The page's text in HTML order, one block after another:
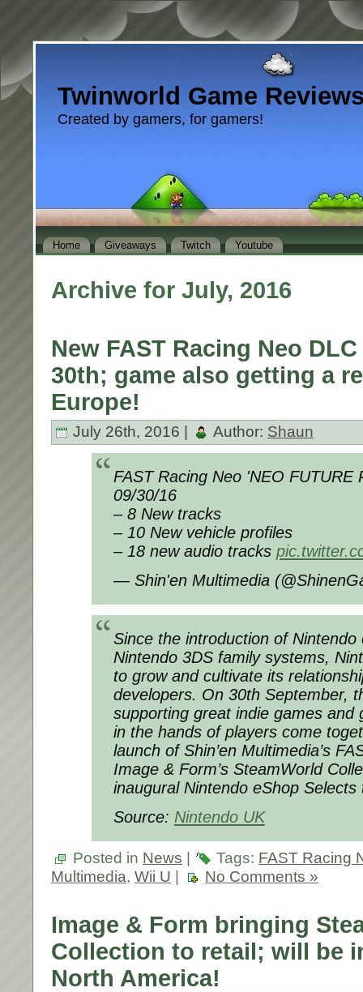
Twinworld Game
Created by gamers, for gamers!
Home Giveaways Twitch Youtube
Archive for July, 2016
New FAST Racing Neo
30th; game also getting a
Europe!
July 26th, 2016 | Author: Shaun
FAST Racing Neo 'NEO FUTURE
09/30/16
– 8 New tracks
– 10 New vehicle profiles
– 18 new audio tracks
— Shin'en Multimedia
Since the introduction of Nintendo
Nintendo 3DS family systems,
to grow and cultivate its
developers. On 30th September,
supporting great indie games and
in the hands of players come
launch of Shin’en Multimedia’s
Image & Form’s SteamWorld
inaugural Nintendo eShop
Source: Nintendo UK
Posted in News | Tags: FAST Racing
Multimedia, Wii U | No Comments »
Image & Form bringing
Collection to retail; will be
North America!